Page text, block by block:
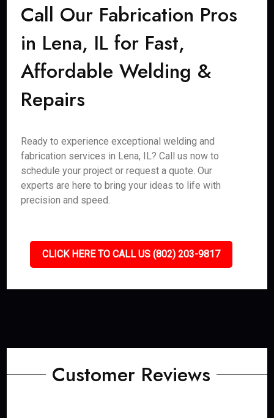
Call Our Fabrication Pros
in Lena, IL for Fast,
Affordable Welding &
Repairs
Ready to experience exceptional welding and
fabrication services in Lena, IL? Call us now to
schedule your project or request a quote. Our
experts are here to bring your ideas to life with
precision and speed.
CLICK HERE TO CALL US (802) 203-9817
Customer Reviews